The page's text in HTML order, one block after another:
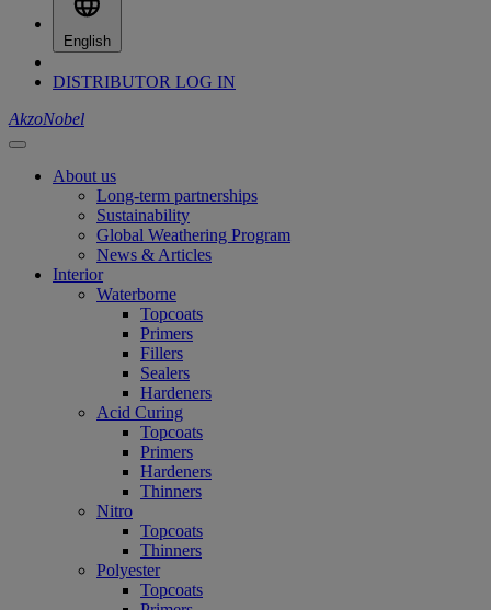
English
DISTRIBUTOR LOG IN
AkzoNobel
About us
Long-term partnerships
Sustainability
Global Weathering Program
News & Articles
Interior
Waterborne
Topcoats
Primers
Fillers
Sealers
Hardeners
Acid Curing
Topcoats
Primers
Hardeners
Thinners
Nitro
Topcoats
Thinners
Polyester
Topcoats